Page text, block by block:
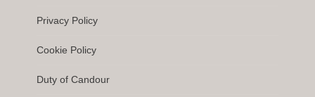
Privacy Policy
Cookie Policy
Duty of Candour